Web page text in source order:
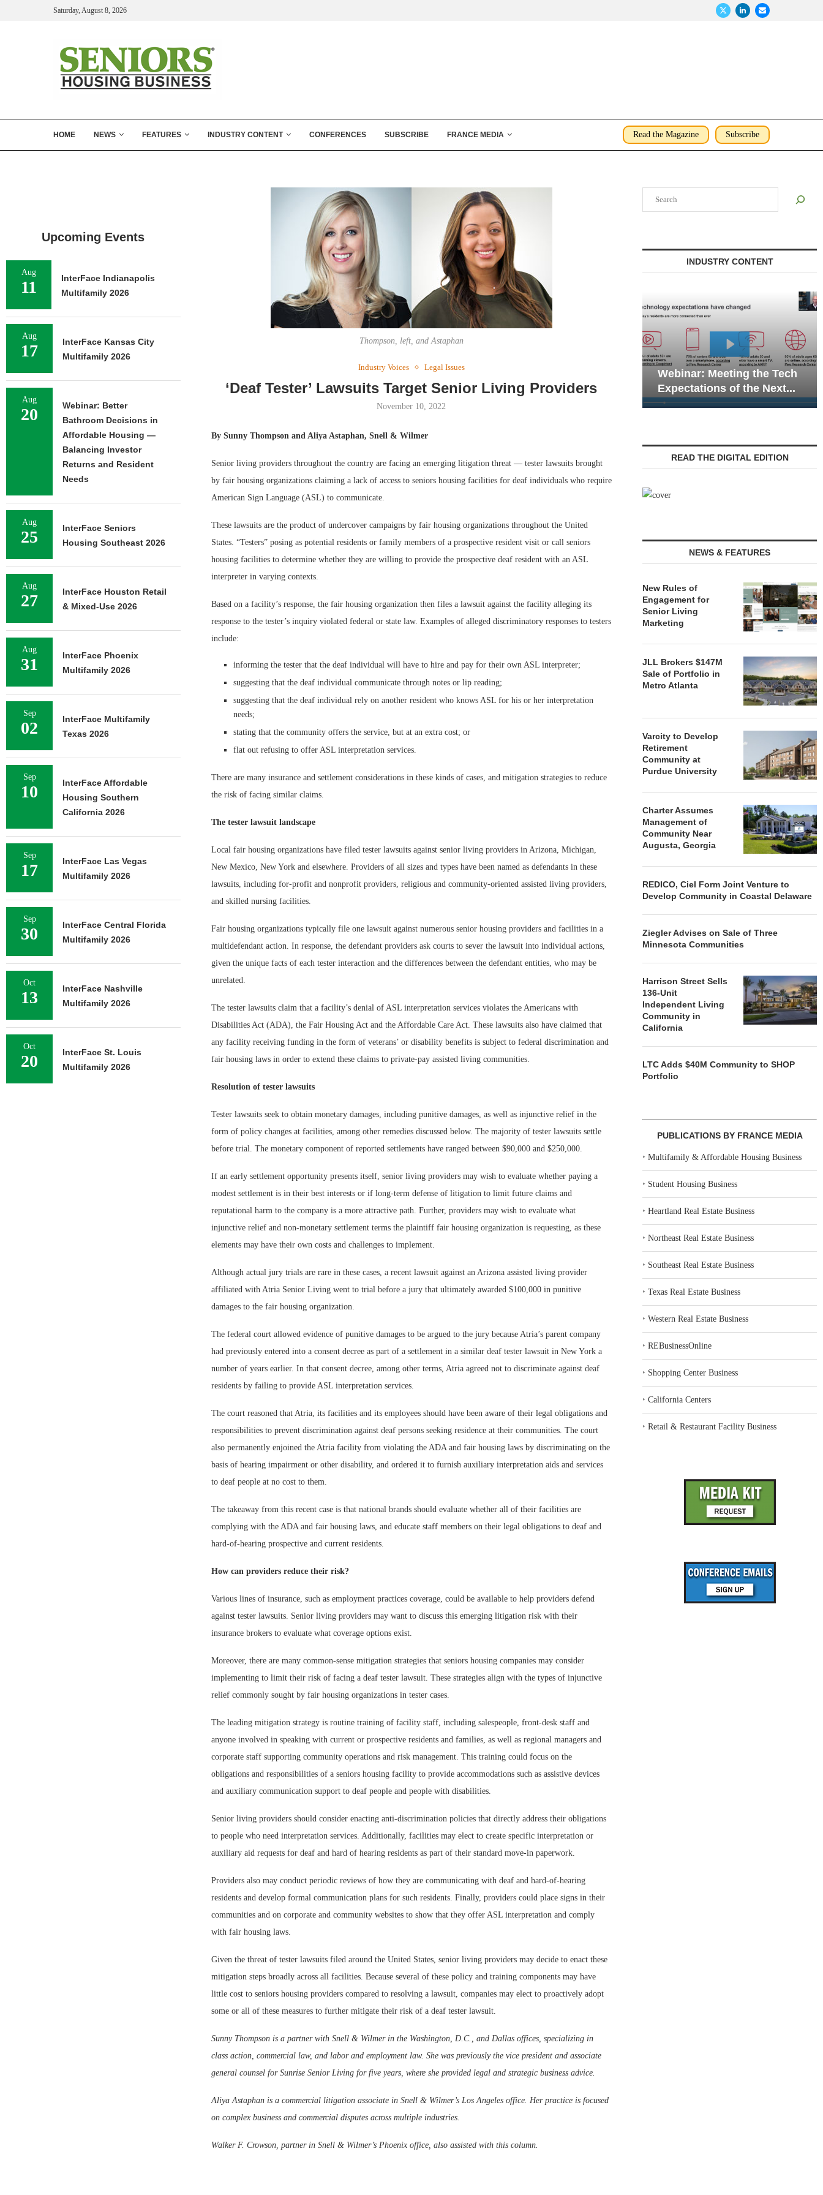
Saturday, August 8, 2026
HOME NEWS FEATURES INDUSTRY CONTENT CONFERENCES SUBSCRIBE FRANCE MEDIA Read the Magazine Subscribe
Thompson, left, and Astaphan
Industry Voices Legal Issues
‘Deaf Tester’ Lawsuits Target Senior Living Providers
November 10, 2022
By Sunny Thompson and Aliya Astaphan, Snell & Wilmer
Senior living providers throughout the country are facing an emerging litigation threat — tester lawsuits brought
by fair housing organizations claiming a lack of access to seniors housing facilities for deaf individuals who require
American Sign Language (ASL) to communicate.
These lawsuits are the product of undercover campaigns by fair housing organizations throughout the United
States. “Testers” posing as potential residents or family members of a prospective resident visit or call seniors
housing facilities to determine whether they are willing to provide the prospective deaf resident with an ASL
interpreter in varying contexts.
Based on a facility’s response, the fair housing organization then files a lawsuit against the facility alleging its
response to the tester’s inquiry violated federal or state law. Examples of alleged discriminatory responses to testers
include:
informing the tester that the deaf individual will have to hire and pay for their own ASL interpreter;
suggesting that the deaf individual communicate through notes or lip reading;
suggesting that the deaf individual rely on another resident who knows ASL for his or her interpretation
needs;
stating that the community offers the service, but at an extra cost; or
flat out refusing to offer ASL interpretation services.
There are many insurance and settlement considerations in these kinds of cases, and mitigation strategies to reduce
the risk of facing similar claims.
The tester lawsuit landscape
Local fair housing organizations have filed tester lawsuits against senior living providers in Arizona, Michigan,
New Mexico, New York and elsewhere. Providers of all sizes and types have been named as defendants in these
lawsuits, including for-profit and nonprofit providers, religious and community-oriented assisted living providers,
and skilled nursing facilities.
Fair housing organizations typically file one lawsuit against numerous senior housing providers and facilities in a
multidefendant action. In response, the defendant providers ask courts to sever the lawsuit into individual actions,
given the unique facts of each tester interaction and the differences between the defendant entities, who may be
unrelated.
The tester lawsuits claim that a facility’s denial of ASL interpretation services violates the Americans with
Disabilities Act (ADA), the Fair Housing Act and the Affordable Care Act. These lawsuits also have claimed that
any facility receiving funding in the form of veterans’ or disability benefits is subject to federal discrimination and
fair housing laws in order to extend these claims to private-pay assisted living communities.
Resolution of tester lawsuits
Tester lawsuits seek to obtain monetary damages, including punitive damages, as well as injunctive relief in the
form of policy changes at facilities, among other remedies discussed below. The majority of tester lawsuits settle
before trial. The monetary component of reported settlements have ranged between $90,000 and $250,000.
If an early settlement opportunity presents itself, senior living providers may wish to evaluate whether paying a
modest settlement is in their best interests or if long-term defense of litigation to limit future claims and
reputational harm to the company is a more attractive path. Further, providers may wish to evaluate what
injunctive relief and non-monetary settlement terms the plaintiff fair housing organization is requesting, as these
elements may have their own costs and challenges to implement.
Although actual jury trials are rare in these cases, a recent lawsuit against an Arizona assisted living provider
affiliated with Atria Senior Living went to trial before a jury that ultimately awarded $100,000 in punitive
damages to the fair housing organization.
The federal court allowed evidence of punitive damages to be argued to the jury because Atria’s parent company
had previously entered into a consent decree as part of a settlement in a similar deaf tester lawsuit in New York a
number of years earlier. In that consent decree, among other terms, Atria agreed not to discriminate against deaf
residents by failing to provide ASL interpretation services.
The court reasoned that Atria, its facilities and its employees should have been aware of their legal obligations and
responsibilities to prevent discrimination against deaf persons seeking residence at their communities. The court
also permanently enjoined the Atria facility from violating the ADA and fair housing laws by discriminating on the
basis of hearing impairment or other disability, and ordered it to furnish auxiliary interpretation aids and services
to deaf people at no cost to them.
The takeaway from this recent case is that national brands should evaluate whether all of their facilities are
complying with the ADA and fair housing laws, and educate staff members on their legal obligations to deaf and
hard-of-hearing prospective and current residents.
How can providers reduce their risk?
Various lines of insurance, such as employment practices coverage, could be available to help providers defend
against tester lawsuits. Senior living providers may want to discuss this emerging litigation risk with their
insurance brokers to evaluate what coverage options exist.
Moreover, there are many common-sense mitigation strategies that seniors housing companies may consider
implementing to limit their risk of facing a deaf tester lawsuit. These strategies align with the types of injunctive
relief commonly sought by fair housing organizations in tester cases.
The leading mitigation strategy is routine training of facility staff, including salespeople, front-desk staff and
anyone involved in speaking with current or prospective residents and families, as well as regional managers and
corporate staff supporting community operations and risk management. This training could focus on the
obligations and responsibilities of a seniors housing facility to provide accommodations such as assistive devices
and auxiliary communication support to deaf people and people with disabilities.
Senior living providers should consider enacting anti-discrimination policies that directly address their obligations
to people who need interpretation services. Additionally, facilities may elect to create specific interpretation or
auxiliary aid requests for deaf and hard of hearing residents as part of their standard move-in paperwork.
Providers also may conduct periodic reviews of how they are communicating with deaf and hard-of-hearing
residents and develop formal communication plans for such residents. Finally, providers could place signs in their
communities and on corporate and community websites to show that they offer ASL interpretation and comply
with fair housing laws.
Given the threat of tester lawsuits filed around the United States, senior living providers may decide to enact these
mitigation steps broadly across all facilities. Because several of these policy and training components may have
little cost to seniors housing providers compared to resolving a lawsuit, companies may elect to proactively adopt
some or all of these measures to further mitigate their risk of a deaf tester lawsuit.
Sunny Thompson is a partner with Snell & Wilmer in the Washington, D.C., and Dallas offices, specializing in
class action, commercial law, and labor and employment law. She was previously the vice president and associate
general counsel for Sunrise Senior Living for five years, where she provided legal and strategic business advice.
Aliya Astaphan is a commercial litigation associate in Snell & Wilmer’s Los Angeles office. Her practice is focused
on complex business and commercial disputes across multiple industries.
Walker F. Crowson, partner in Snell & Wilmer’s Phoenix office, also assisted with this column.
INDUSTRY CONTENT
Expectations of the Next...
Webinar: Emergency
Communications in Senior
Living — Navigating...
READ THE DIGITAL EDITION
NEWS & FEATURES
New Rules of
Engagement for
Senior Living
Marketing
JLL Brokers $147M
Sale of Portfolio in
Metro Atlanta
Varcity to Develop
Retirement
Community at
Purdue University
Charter Assumes
Management of
Community Near
Augusta, Georgia
REDICO, Ciel Form Joint Venture to
Develop Community in Coastal Delaware
Ziegler Advises on Sale of Three
Minnesota Communities
Harrison Street Sells
136-Unit
Independent Living
Community in
California
LTC Adds $40M Community to SHOP
Portfolio
PUBLICATIONS BY FRANCE MEDIA
‣Multifamily & Affordable Housing Business
‣ Student Housing Business
‣Heartland Real Estate Business
‣Northeast Real Estate Business
‣ Southeast Real Estate Business
‣Texas Real Estate Business
‣Western Real Estate Business
‣REBusinessOnline
‣ Shopping Center Business
‣California Centers
‣Retail & Restaurant Facility Business
Upcoming Events
Aug
11
InterFace Indianapolis
Multifamily 2026
Aug
17
InterFace Kansas City
Multifamily 2026
Aug
20
Webinar: Better
Bathroom Decisions in
Affordable Housing —
Balancing Investor
Returns and Resident
Needs
Aug
25
InterFace Seniors
Housing Southeast 2026
Aug
27
InterFace Houston Retail
& Mixed-Use 2026
Aug
31
InterFace Phoenix
Multifamily 2026
Sep
02
InterFace Multifamily
Texas 2026
Sep
10
InterFace Affordable
Housing Southern
California 2026
Sep
17
InterFace Las Vegas
Multifamily 2026
Sep
30
InterFace Central Florida
Multifamily 2026
Oct
13
InterFace Nashville
Multifamily 2026
Oct
20
InterFace St. Louis
Multifamily 2026